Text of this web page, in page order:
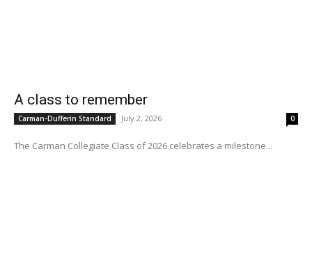
A class to remember
Carman-Dufferin Standard July 2, 2026 0
The Carman Collegiate Class of 2026 celebrates a milestone...